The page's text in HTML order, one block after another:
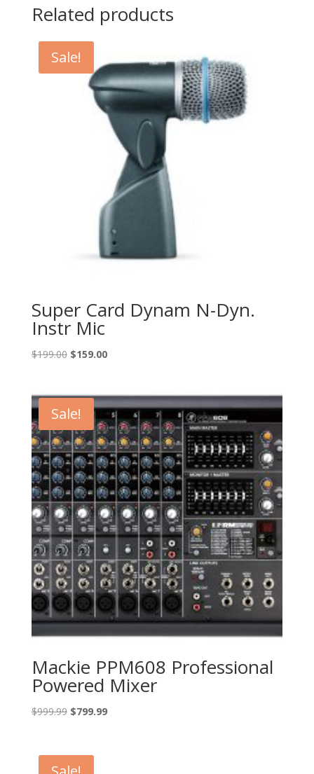
Related products
Sale!
Super Card Dynam N-Dyn.
Instr Mic
$199.00 Original
$199.00.
$159.00Current
$159.00.
Sale!
Mackie PPM608 Professional
Powered Mixer
$999.99 Original
$999.99.
$799.99Current